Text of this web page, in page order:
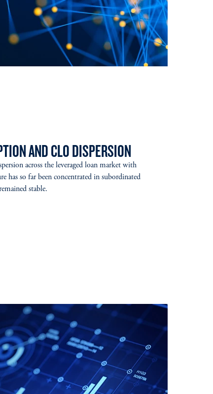
AND CLO DISPERSION
across the leveraged loan market with
has so far been concentrated in subordinated
stable.